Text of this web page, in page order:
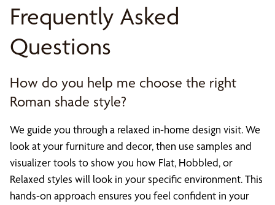
Frequently Asked
Questions
How do you help me choose the right
Roman shade style?
We guide you through a relaxed in-home design visit. We
look at your furniture and decor, then use samples and
visualizer tools to show you how Flat, Hobbled, or
Relaxed styles will look in your specific environment. This
hands-on approach ensures you feel confident in your